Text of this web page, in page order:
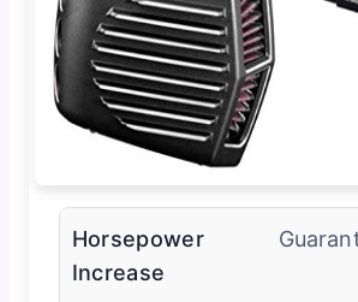
Horsepower
Increase